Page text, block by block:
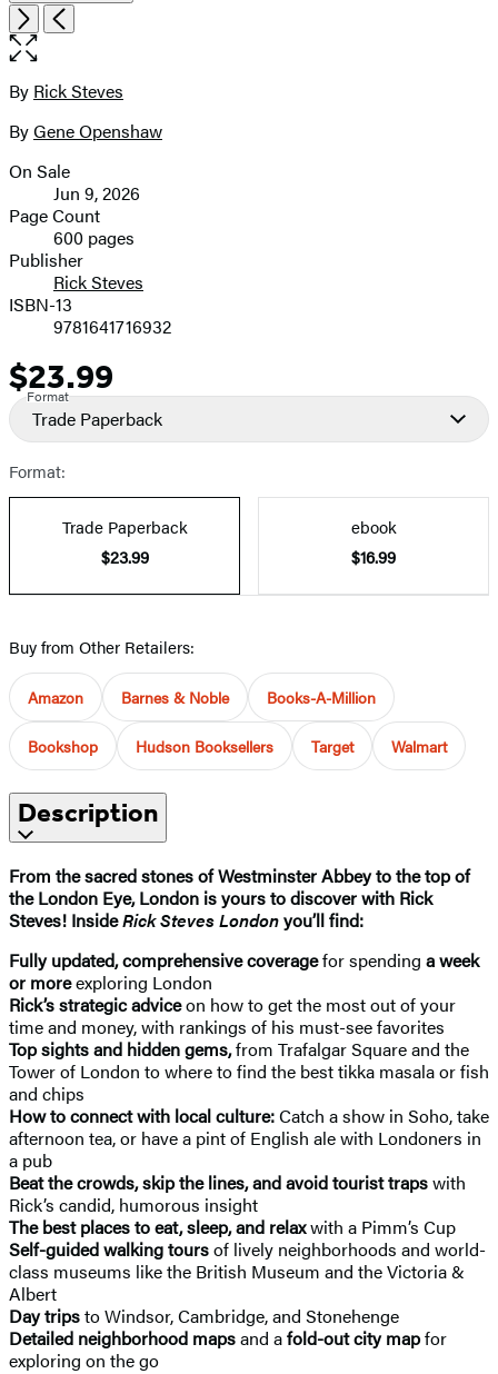
NextPrevious
Open
the
size
image
Contributors
By Rick Steves
ByGene Openshaw
Formats
and
Prices
On Sale
Jun 9, 2026
Page Count
600 pages
Publisher
Rick Steves
ISBN-13
9781641716932
Price
$23.99
Format
Trade Paperback
Format:
Trade Paperback
$23.99
ebook
$16.99
Buy from Other Retailers:
Amazon Barnes & Noble Books-A-Million
Bookshop Hudson Booksellers Target Walmart
Description
From the sacred stones of Westminster Abbey to the top of
the London Eye, London is yours to discover with Rick
Steves! InsideRick Steves Londonyou’ll find:
Fully updated, comprehensive coveragefor spending a week
or moreexploring London
Rick’s strategic adviceon how to get the most out of your
time and money, with rankings of his must-see favorites
Top sights and hidden gems,from Trafalgar Square and the
Tower of London to where to find the best tikka masala or fish
and chips
How to connect with local culture:Catch a show in Soho, take
afternoon tea, or have a pint of English ale with Londoners in
a pub
Beat the crowds, skip the lines, and avoid tourist trapswith
Rick’s candid, humorous insight
The best places to eat, sleep, and relaxwith a Pimm’s Cup
Self-guided walking toursof lively neighborhoods and world-
class museums like the British Museum and the Victoria &
Albert
Day tripsto Windsor, Cambridge, and Stonehenge
Detailed neighborhood mapsand afold-out city mapfor
exploring on the go